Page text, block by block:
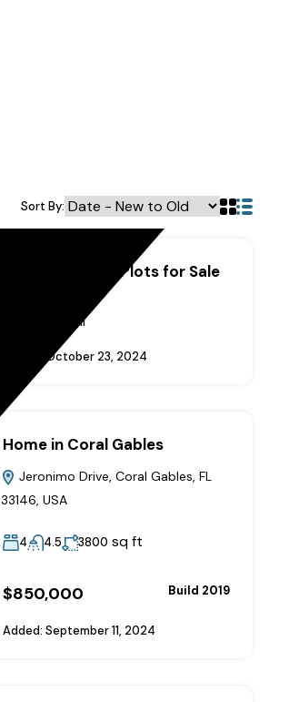
Sort By:
Lekki Scheme II Plots for Sale
Price On Call
October 23, 2024
Home in Coral Gables
Jeronimo Drive, Coral Gables, FL
33146, USA
4 4.5 3800 sq ft
$850,000 Build 2019
Added: September 11, 2024